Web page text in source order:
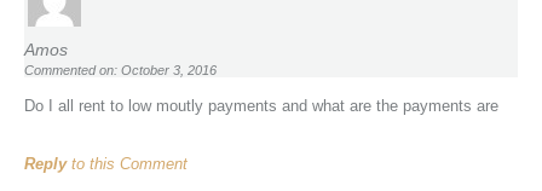
Amos
Commented on: October 3, 2016
Do I all rent to low moutly payments and what are the payments are
Replyto this Comment